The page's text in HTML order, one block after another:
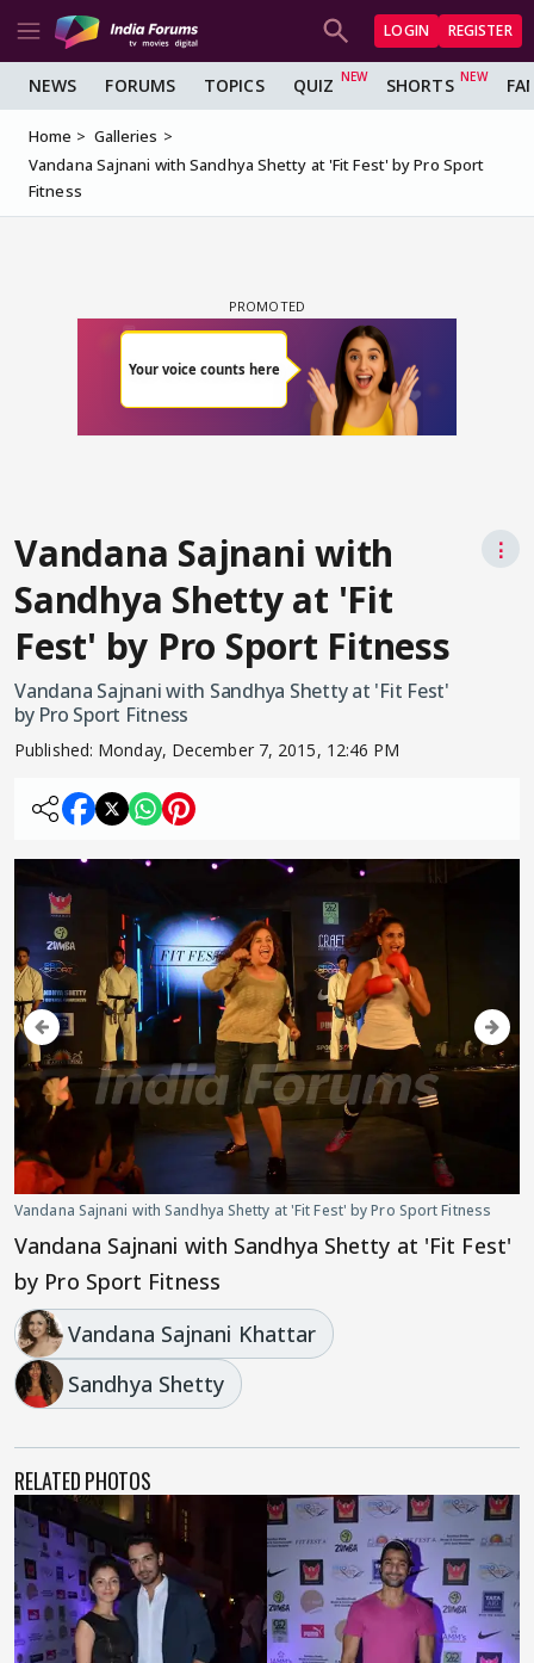
LOGIN REGISTER
NEWS FORUMS TOPICS QUIZ SHORTS
Home
Galleries
Vandana Sajnani with Sandhya Shetty at 'Fit Fest' by Pro Sport
Fitness
Vandana Sajnani with
Sandhya Shetty at 'Fit
Fest' by Pro Sport Fitness
⋮
Vandana Sajnani with Sandhya Shetty at 'Fit Fest'
by Pro Sport Fitness
Published: Monday, December 7, 2015, 12:46 PM
Vandana Sajnani with Sandhya Shetty at 'Fit Fest' by Pro Sport Fitness
Vandana Sajnani with Sandhya Shetty at 'Fit Fest'
by Pro Sport Fitness
Vandana Sajnani Khattar
Sandhya Shetty
RELATED PHOTOS